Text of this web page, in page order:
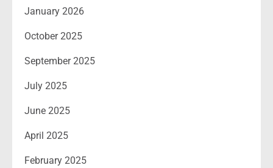
January 2026
October 2025
September 2025
July 2025
June 2025
April 2025
February 2025